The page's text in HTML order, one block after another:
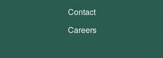
Contact
Careers